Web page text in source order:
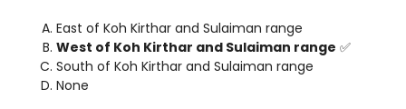
East of Koh Kirthar and Sulaiman range
West of Koh Kirthar and Sulaiman range ✅
South of Koh Kirthar and Sulaiman range
None